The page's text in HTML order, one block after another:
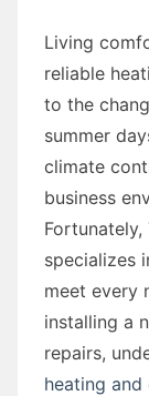
Living
reliable
to the
summer
climate
business
specializes
meet every
installing a
repairs,
heating